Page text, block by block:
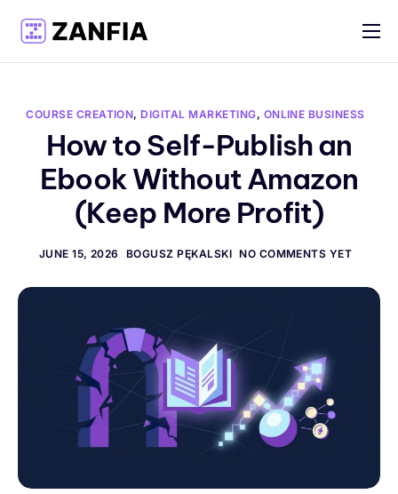
Features
Pricing
Log in
Create account
English
COURSE CREATION, DIGITAL MARKETING, ONLINE BUSINESS
How to Self-Publish an
Ebook Without Amazon
(Keep More Profit)
JUNE 15, 2026 BOGUSZ PĘKALSKI NO COMMENTS YET